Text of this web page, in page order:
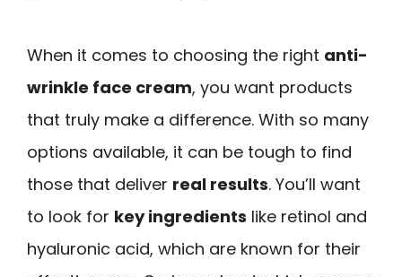
When it comes to choosing the right anti-
wrinkle face cream, you want products
that truly make a difference. With so many
options available, it can be tough to find
those that deliver real results. You’ll want
to look for key ingredients like retinol and
hyaluronic acid, which are known for their